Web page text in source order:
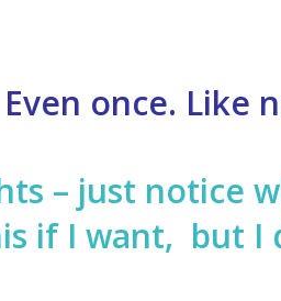
once. Like
– just notice
if I want, but I